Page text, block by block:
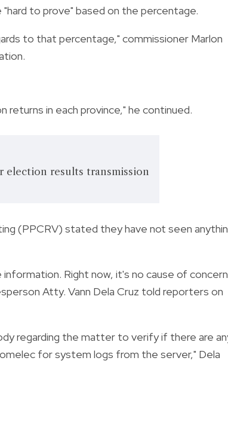
to prove" based on the percentage.
to that percentage," commissioner Marlon
returns in each province," he continued.
election results transmission
(PPCRV) stated they have not seen
Right now, it's no cause of concern
Atty. Vann Dela Cruz told reporters on
regarding the matter to verify if there are
for system logs from the server," Dela